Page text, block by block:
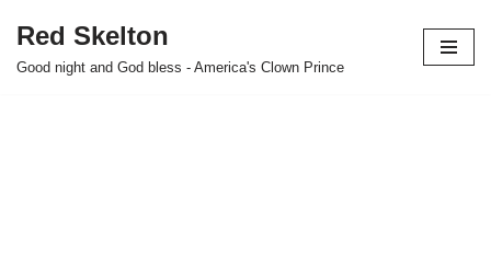
Skip
Red Skelton
Good night and God bless - America's Clown Prince